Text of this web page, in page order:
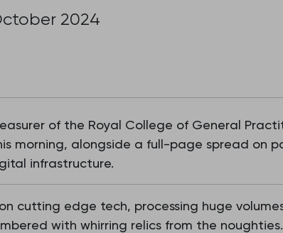
2024
of the Royal College of General
morning, alongside a full-page spread on
infrastructure.
cutting edge tech, processing huge
with whirring relics from the noughties.